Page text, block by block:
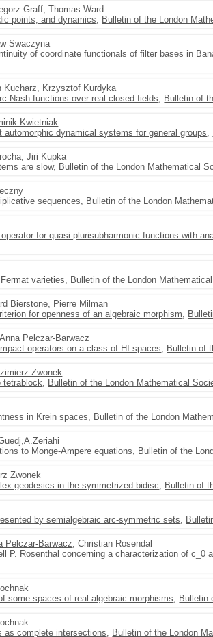
Graff, Thomas Ward
points, and dynamics, Bulletin of the London
Swaczyna
of coordinate functionals of filter bases in
Kucharz, Krzysztof Kurdyka
Nash functions over real closed fields, Bulletin of
Kwietniak
automorphic dynamical systems for general groups,
Jiri Kupka
are slow, Bulletin of the London Mathematical
sequences, Bulletin of the London
for quasi-plurisubharmonic functions with
varieties, Bulletin of the London
Bierstone, Pierre Milman
for openness of an algebraic morphism,
Anna Pelczar-Barwacz
operators on a class of HI spaces, Bulletin of
Zwonek
tetrablock, Bulletin of the London Mathematical
in Krein spaces, Bulletin of the London
to Monge-Ampere equations, Bulletin of the
Zwonek
geodesics in the symmetrized bidisc, Bulletin of
by semialgebraic arc-symmetric sets,
Pelczar-Barwacz, Christian Rosendal
P. Rosenthal concerning a characterization of c_0
some spaces of real algebraic morphisms, Bulletin
as complete intersections, Bulletin of the London